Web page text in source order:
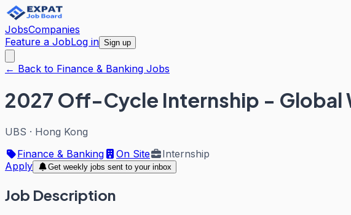
JobsCompanies
Feature a JobLog in Sign up
← Back to Finance & Banking Jobs
2027 Off-Cycle Internship - Global
UBS · Hong Kong
Finance & Banking
On Site
Internship
Apply
Get weekly jobs sent to your inbox
Job Description